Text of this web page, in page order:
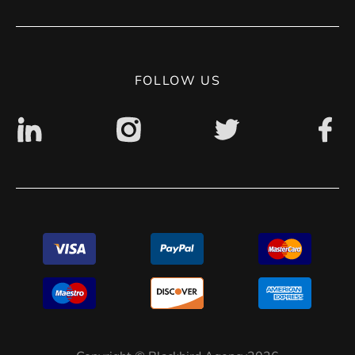
Privacy Policy
FOLLOW US